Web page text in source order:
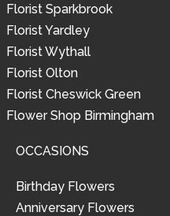
Florist Sparkbrook
Florist Yardley
Florist Wythall
Florist Olton
Florist Cheswick Green
Flower Shop Birmingham
OCCASIONS
Birthday Flowers
Anniversary Flowers